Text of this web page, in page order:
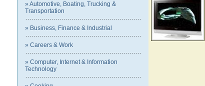
» Automotive, Boating, Trucking &
Transportation
» Business, Finance & Industrial
» Careers & Work
» Computer, Internet & Information
Technology